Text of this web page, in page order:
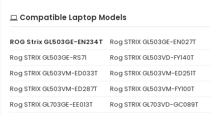
Compatible Laptop Models
ROG Strix GL503GE-EN234T
Rog STRIX GL503GE-EN027T
Rog STRIX GL503GE-RS71
Rog STRIX GL503VD-FY140T
Rog STRIX GL503VM-ED033T
Rog STRIX GL503VM-ED251T
Rog STRIX GL503VM-ED287T
Rog STRIX GL503VM-FY100T
Rog STRIX GL703GE-EE013T
Rog STRIX GL703VD-GC089T